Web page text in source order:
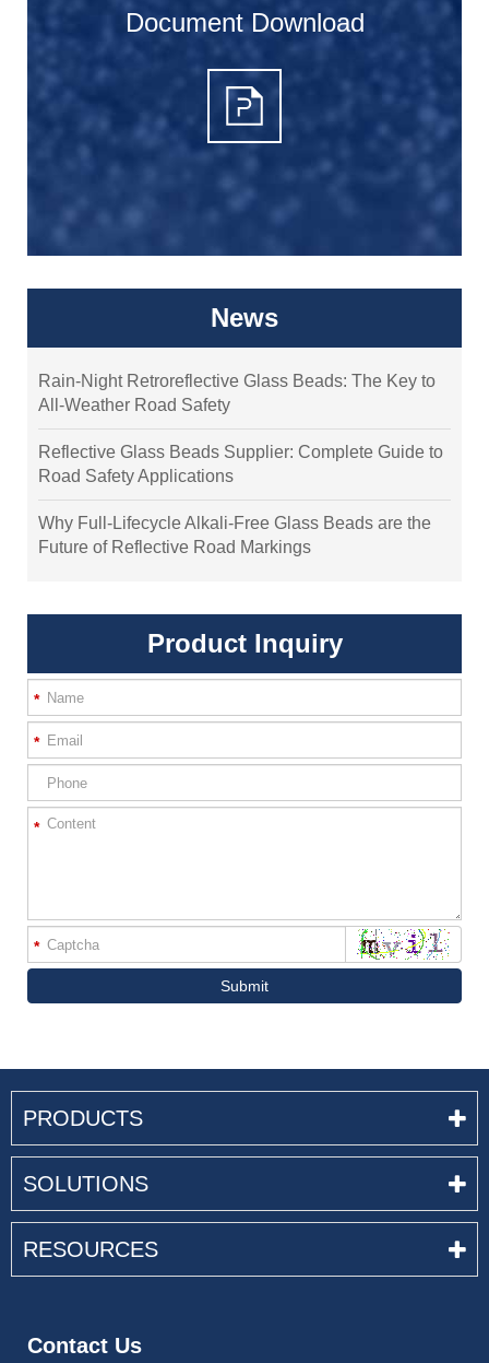
Document Download
News
Rain-Night Retroreflective Glass Beads: The Key to
All-Weather Road Safety
Reflective Glass Beads Supplier: Complete Guide to
Road Safety Applications
Why Full-Lifecycle Alkali-Free Glass Beads are the
Future of Reflective Road Markings
Product Inquiry
*
*
*
*
Submit
PRODUCTS
SOLUTIONS
RESOURCES
Contact Us